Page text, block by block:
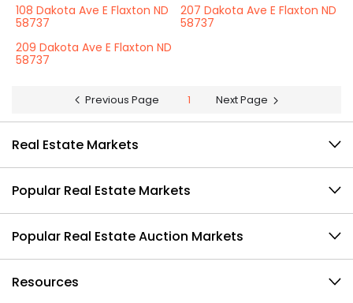
108 Dakota Ave E Flaxton ND
58737
207 Dakota Ave E Flaxton ND
58737
209 Dakota Ave E Flaxton ND
58737
Previous Page 1 Next Page
Real Estate Markets
Popular Real Estate Markets
Popular Real Estate Auction Markets
Resources